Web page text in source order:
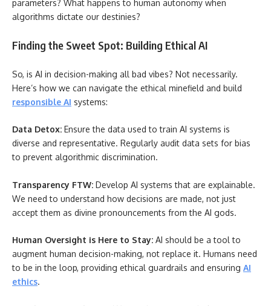
parameters? What happens to human autonomy when
algorithms dictate our destinies?
Finding the Sweet Spot: Building Ethical AI
So, is AI in decision-making all bad vibes? Not necessarily.
Here’s how we can navigate the ethical minefield and build
responsible AI systems:
Data Detox: Ensure the data used to train AI systems is
diverse and representative. Regularly audit data sets for bias
to prevent algorithmic discrimination.
Transparency FTW: Develop AI systems that are explainable.
We need to understand how decisions are made, not just
accept them as divine pronouncements from the AI gods.
Human Oversight is Here to Stay: AI should be a tool to
augment human decision-making, not replace it. Humans need
to be in the loop, providing ethical guardrails and ensuring AI
ethics.